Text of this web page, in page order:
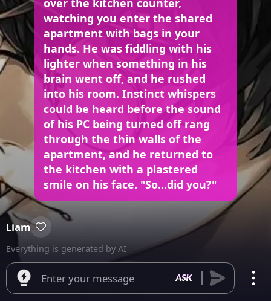
over the kitchen counter,
watching you enter the shared
apartment with bags in your
hands. He was fiddling with his
lighter when something in his
brain went off, and he rushed
into his room. Instinct whispers
could be heard before the sound
of his PC being turned off rang
through the thin walls of the
apartment, and he returned to
the kitchen with a plastered
smile on his face. "So...did you?"
Liam
Everything is generated by AI
Enter your message